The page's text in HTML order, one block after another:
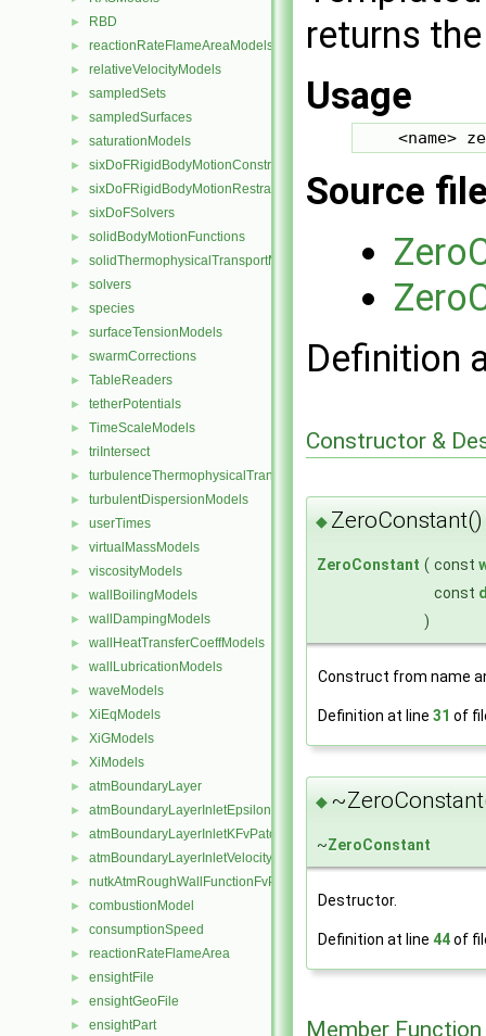
► RBD
► reactionRateFlameAreaModels
► relativeVelocityModels
► sampledSets
► sampledSurfaces
► saturationModels
► sixDoFRigidBodyMotionConstraints
► sixDoFRigidBodyMotionRestraints
► sixDoFSolvers
► solidBodyMotionFunctions
► solidThermophysicalTransportModels
► solvers
► species
► surfaceTensionModels
► swarmCorrections
► TableReaders
► tetherPotentials
► TimeScaleModels
► triIntersect
► turbulenceThermophysicalTransportModels
► turbulentDispersionModels
► userTimes
► virtualMassModels
► viscosityModels
► wallBoilingModels
► wallDampingModels
► wallHeatTransferCoeffModels
► wallLubricationModels
► waveModels
► XiEqModels
► XiGModels
► XiModels
► atmBoundaryLayer
► atmBoundaryLayerInletEpsilonFvPatchScalarField
► atmBoundaryLayerInletKFvPatchScalarField
► atmBoundaryLayerInletVelocityFvPatchVectorField
► nutkAtmRoughWallFunctionFvPatchScalarField
► combustionModel
► consumptionSpeed
► reactionRateFlameArea
► ensightFile
► ensightGeoFile
► ensightPart
returns
Usage
Source
Definition
Constructor &
◆ ZeroConstant()
ZeroConstant ( const
const
)
Construct from name
Definition at line 31 of
◆
~ZeroConstant
Destructor.
Definition at line 44of
Member